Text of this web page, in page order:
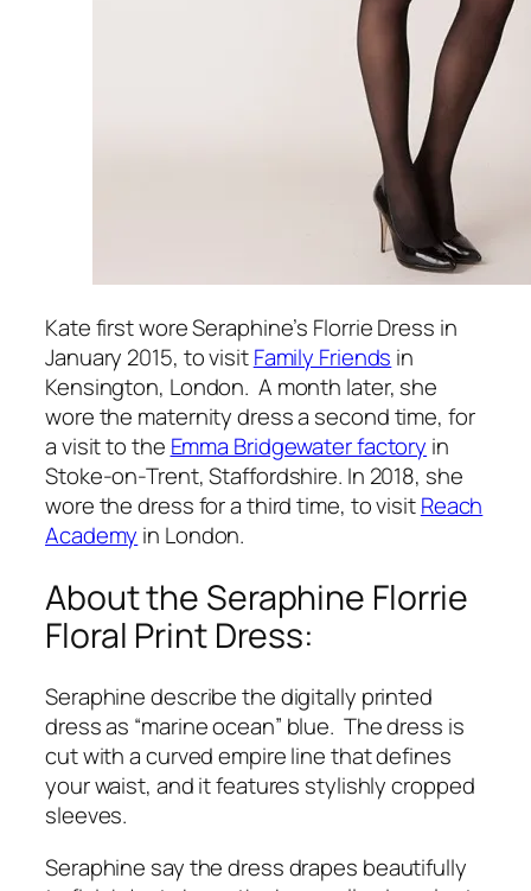
Kate first wore Seraphine’s Florrie Dress in
January 2015, to visitFamily Friends in
Kensington, London. A month later, she
wore the maternity dress a second time, for
a visit to the Emma Bridgewater factory in
Stoke-on-Trent, Staffordshire. In 2018, she
wore the dress for a third time, to visitReach
Academy in London.
About the Seraphine Florrie
Floral Print Dress:
Seraphine describe the digitally printed
dress as “marine ocean” blue. The dress is
cut with a curved empire line that defines
your waist, and it features stylishly cropped
sleeves.
Seraphine say the dress drapes beautifully